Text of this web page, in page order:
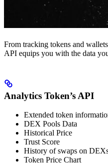
From tracking tokens and
API equips you with the data
Analytics Token’s API
Extended token
DEX Pools Data
Historical Price
Trust Score
History of swaps on
Token Price Chart